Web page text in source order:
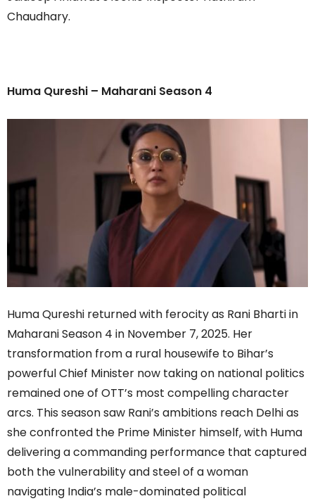
Chaudhary.
Huma Qureshi – Maharani Season 4
Huma Qureshi returned with ferocity as Rani Bharti in
Maharani Season 4 in November 7, 2025. Her
transformation from a rural housewife to Bihar’s
powerful Chief Minister now taking on national politics
remained one of OTT’s most compelling character
arcs. This season saw Rani’s ambitions reach Delhi as
she confronted the Prime Minister himself, with Huma
delivering a commanding performance that captured
both the vulnerability and steel of a woman
navigating India’s male-dominated political